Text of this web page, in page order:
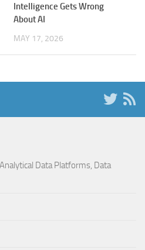
Intelligence Gets Wrong
About AI
MAY 17, 2026
Data Platforms, Data